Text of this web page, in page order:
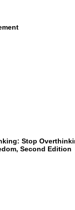
Stop
Second Edition